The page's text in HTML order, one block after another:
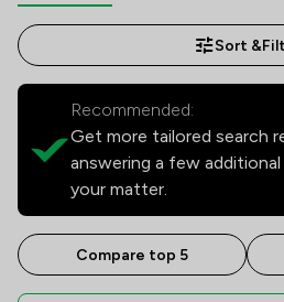
Sort &
Recommended:
Get more tailored search
answering a few
your matter.
Compare top 5